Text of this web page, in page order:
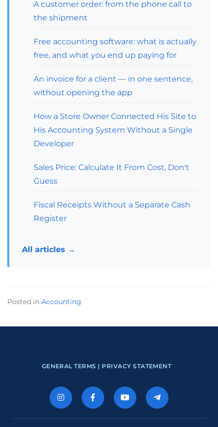
A customer order: from the phone call to
the shipment
Free accounting software: what is actually
free, and what you end up paying for
An invoice for a client — in one sentence,
without opening the app
How a Store Owner Connected His Site to
His Accounting System Without a Single
Developer
Sales Price: Calculate It From Cost, Don't
Guess
Fiscal Receipts Without a Separate Cash
Register
All articles →
Posted in Accounting
GENERAL TERMS | PRIVACY STATEMENT